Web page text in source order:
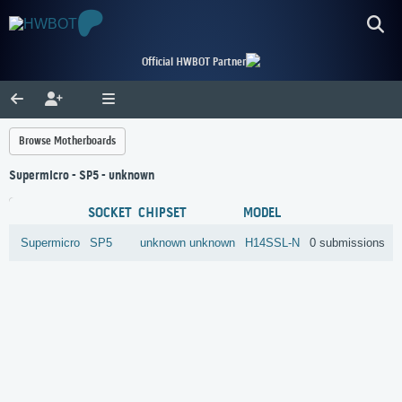
Official HWBOT Partner
Browse Motherboards
Supermicro - SP5 - unknown
SOCKET CHIPSET MODEL
Supermicro SP5 unknown unknown H14SSL-N 0 submissions